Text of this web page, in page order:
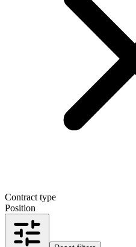
Contract type
Position